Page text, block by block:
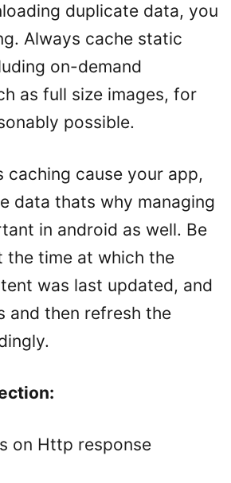
duplicate data, you
Always cache static
on-demand
as full size images, for
possible.
caching cause your app,
data thats why managing
in android as well. Be
the time at which the
was last updated, and
and then refresh the
on Http response